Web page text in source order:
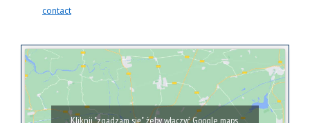
contact
Kliknij "zgadzam się", żeby włączyć Google maps